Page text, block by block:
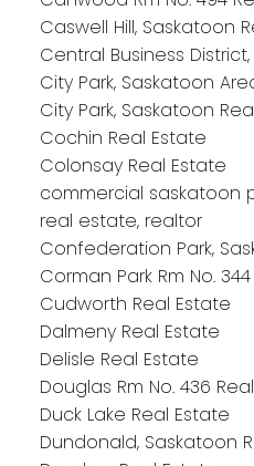
Caswell Hill, Saskatoon
Central Business
City Park, Saskatoon
City Park, Saskatoon
Cochin Real Estate
Colonsay Real Estate
commercial saskatoon
real estate, realtor
Confederation Park,
Corman Park Rm No.
Cudworth Real Estate
Dalmeny Real Estate
Delisle Real Estate
Douglas Rm No. 436
Duck Lake Real Estate
Dundonald, Saskatoon